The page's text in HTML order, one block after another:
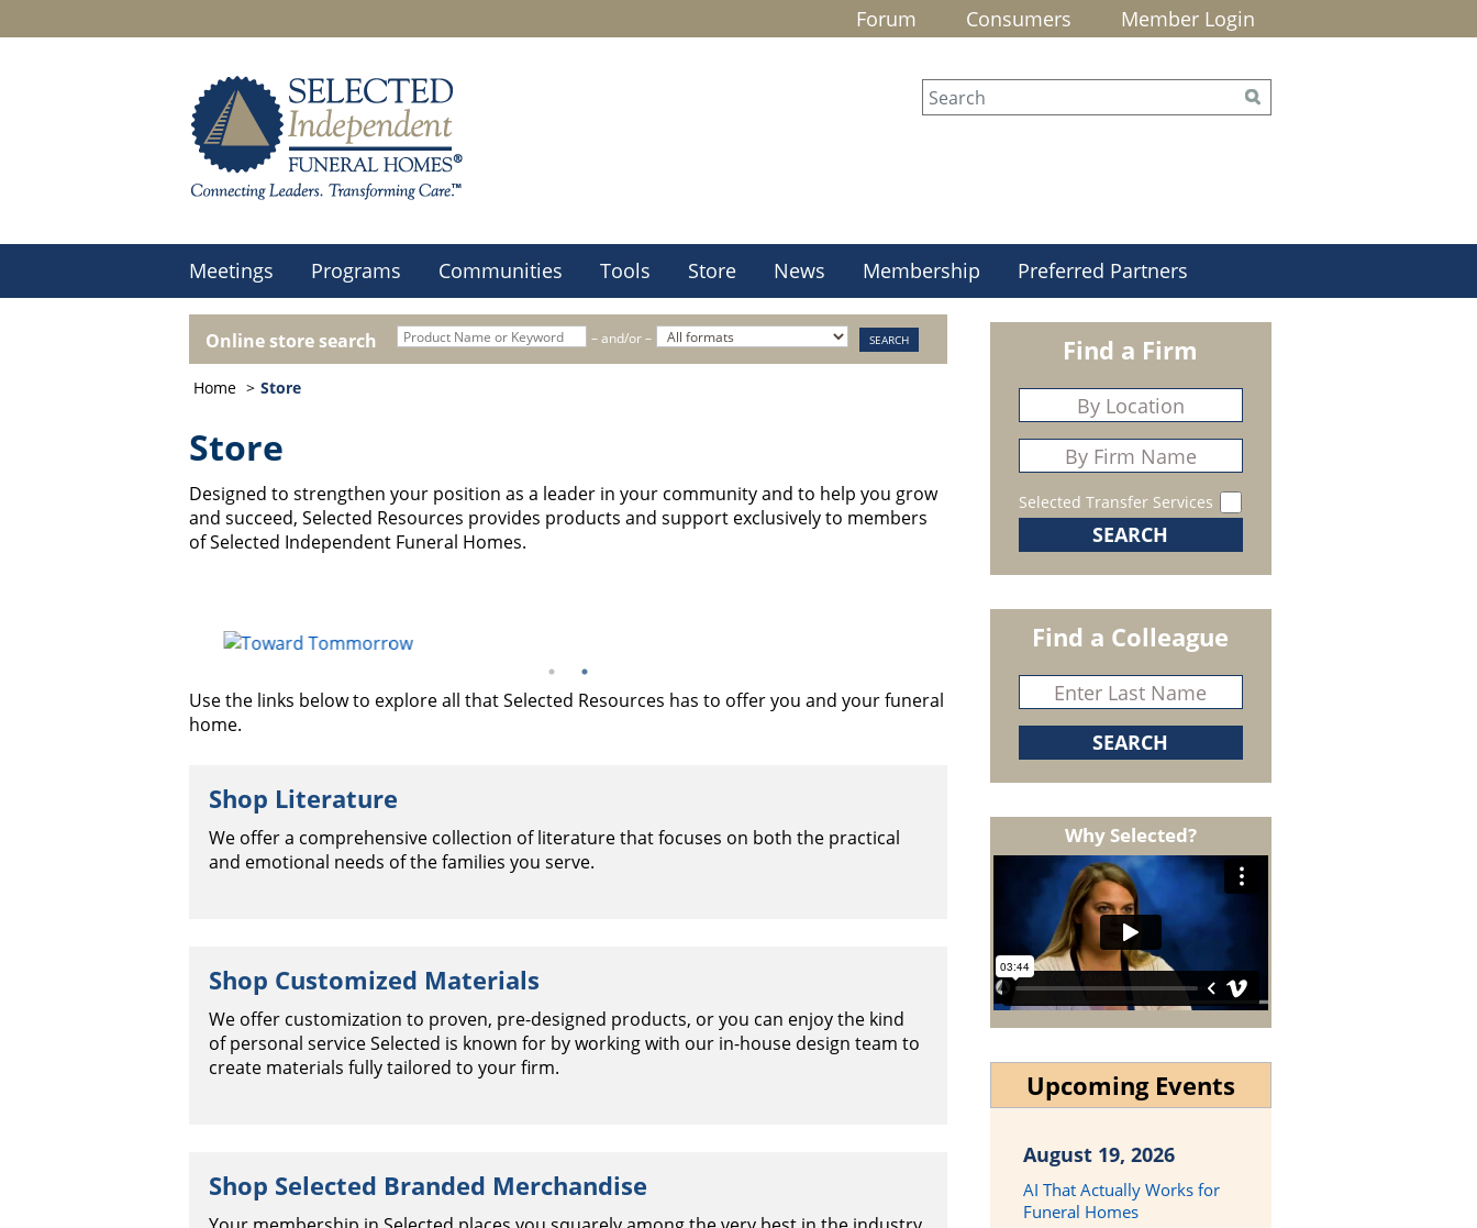
Forum Consumers Member Login
Meetings Programs Communities Tools Store News Membership Preferred Partners
Online store search – and/or –
Home Store
Store
Designed to strengthen your position as a leader in your community and to help you grow
and succeed, Selected Resources provides products and support exclusively to members
of Selected Independent Funeral Homes.
Use the links below to explore all that Selected Resources has to offer you and your funeral
home.
Shop Literature
We offer a comprehensive collection of literature that focuses on both the practical
and emotional needs of the families you serve.
Shop Customized Materials
We offer customization to proven, pre-designed products, or you can enjoy the kind
of personal service Selected is known for by working with our in-house design team to
create materials fully tailored to your firm.
Shop Selected Branded Merchandise
Find a Firm
Selected Transfer Services
Find a Colleague
Why Selected?
Upcoming Events
August 19, 2026
AI That Actually Works for
Funeral Homes